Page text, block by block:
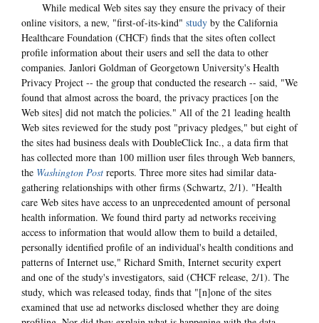
While medical Web sites say they ensure the privacy of their
online visitors, a new, "first-of-its-kind" study by the California
Healthcare Foundation (CHCF) finds that the sites often collect
profile information about their users and sell the data to other
companies. Janlori Goldman of Georgetown University's Health
Privacy Project -- the group that conducted the research -- said, "We
found that almost across the board, the privacy practices [on the
Web sites] did not match the policies." All of the 21 leading health
Web sites reviewed for the study post "privacy pledges," but eight of
the sites had business deals with DoubleClick Inc., a data firm that
has collected more than 100 million user files through Web banners,
the Washington Post reports. Three more sites had similar data-
gathering relationships with other firms (Schwartz, 2/1). "Health
care Web sites have access to an unprecedented amount of personal
health information. We found third party ad networks receiving
access to information that would allow them to build a detailed,
personally identified profile of an individual's health conditions and
patterns of Internet use," Richard Smith, Internet security expert
and one of the study's investigators, said (CHCF release, 2/1). The
study, which was released today, finds that "[n]one of the sites
examined that use ad networks disclosed whether they are doing